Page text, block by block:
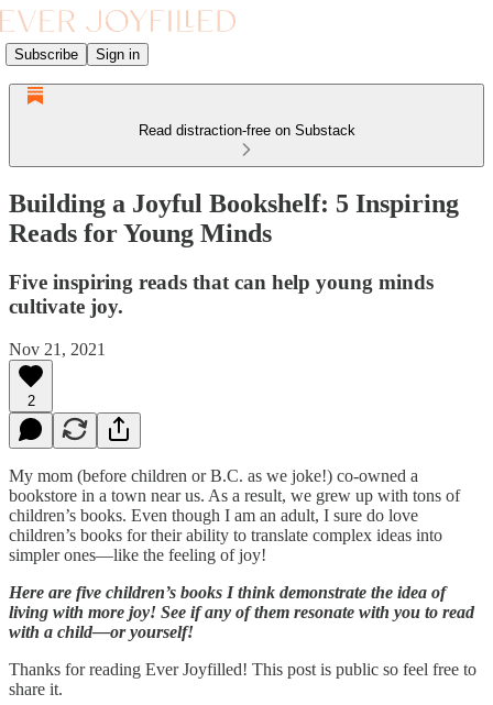
Subscribe Sign in
Read distraction-free on Substack
Building a Joyful Bookshelf: 5 Inspiring
Reads for Young Minds
Five inspiring reads that can help young minds
cultivate joy.
Nov 21, 2021
2
My mom (before children or B.C. as we joke!) co-owned a
bookstore in a town near us. As a result, we grew up with tons of
children’s books. Even though I am an adult, I sure do love
children’s books for their ability to translate complex ideas into
simpler ones—like the feeling of joy!
Here are five children’s books I think demonstrate the idea of
living with more joy! See if any of them resonate with you to read
with a child—or yourself!
Thanks for reading Ever Joyfilled! This post is public so feel free to
share it.